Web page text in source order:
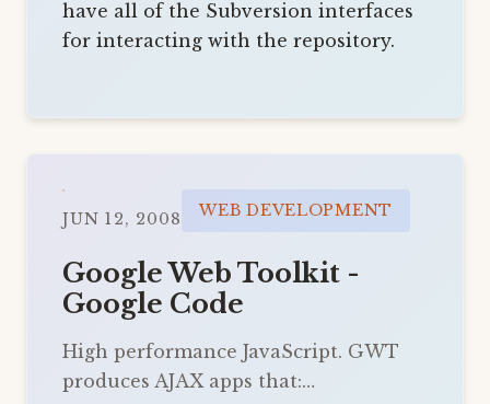
have all of the Subversion interfaces
for interacting with the repository.
JUN 12, 2008 WEB DEVELOPMENT
Google Web Toolkit -
Google Code
High performance JavaScript. GWT
produces AJAX apps that:…